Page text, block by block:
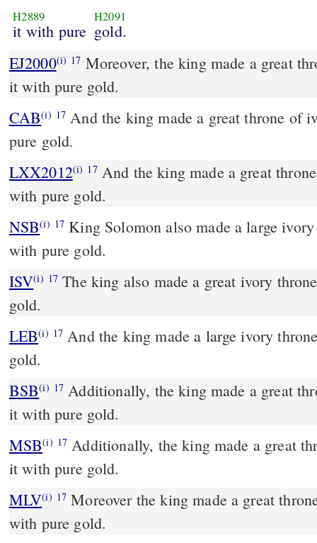
H2889
it with pure
H2091
gold.
EJ2000(i) 17 Moreover, the king made a great
it with pure gold.
CAB(i) 17 And the king made a great throne of ivory, and he gilded it with
pure gold.
LXX2012(i) 17And the king made a great
with pure gold.
NSB(i) 17 King Solomon also made a large
with pure gold.
ISV(i) 17 The king also made a great ivory
gold.
LEB(i) 17 And the king made a large ivory
gold.
BSB(i) 17 Additionally, the king made a great
it with pure gold.
MSB(i) 17 Additionally, the king made a great
it with pure gold.
MLV(i) 17 Moreover the king made a great
with pure gold.